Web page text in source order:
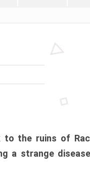
to the ruins of
a strange